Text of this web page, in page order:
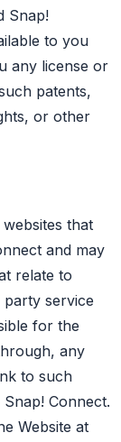
Snap!
to you
any license or
patents,
or other
that
and may
relate to
service
for the
any
to such
Connect.
Website at